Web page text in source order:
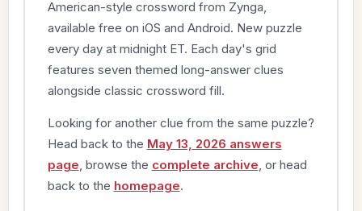
American-style crossword from Zynga,
available free on iOS and Android. New puzzle
every day at midnight ET. Each day's grid
features seven themed long-answer clues
alongside classic crossword fill.
Looking for another clue from the same puzzle?
Head back to the May 13, 2026 answers
page , browse the complete archive , or head
back to the homepage.